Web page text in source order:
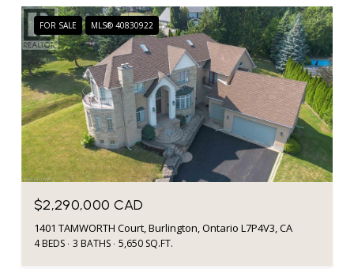
FOR SALE MLS® 40830922
$2,290,000 CAD
1401 TAMWORTH Court, Burlington, Ontario L7P4V3, CA
4 BEDS 3 BATHS 5,650 SQ.FT.